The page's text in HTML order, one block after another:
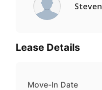
Steven
Lease Details
Move-In Date